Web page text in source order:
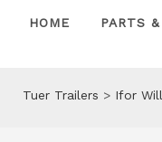
HOME PARTS
Tuer Trailers > Ifor